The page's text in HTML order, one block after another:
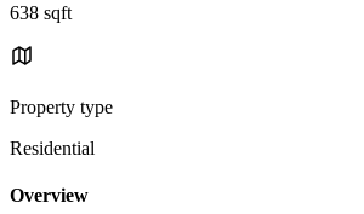
638 sqft
Property type
Residential
Overview